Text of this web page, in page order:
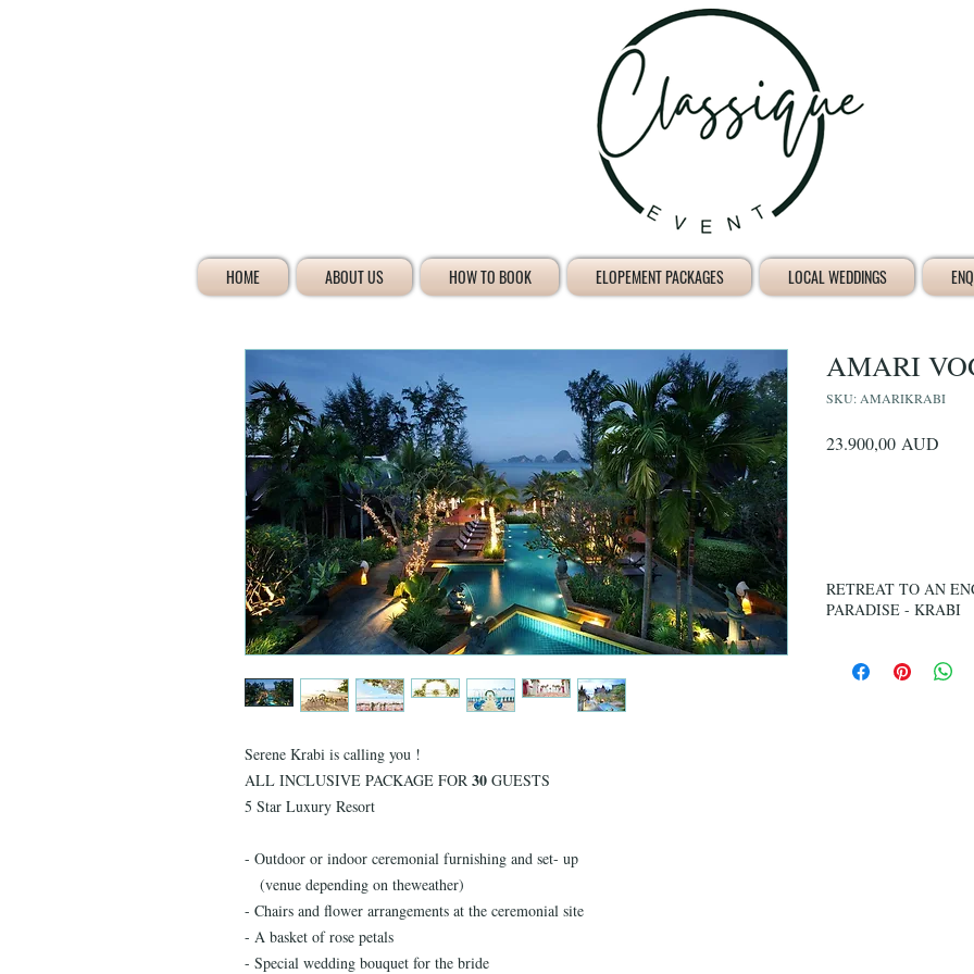
HOME ABOUT US HOW TO BOOK ELOPEMENT PACKAGES LOCAL WEDDINGS
Serene Krabi is calling you !
ALL INCLUSIVE PACKAGE FOR 30 GUESTS
5 Star Luxury Resort
- Outdoor or indoor ceremonial furnishing and set- up
(venue depending on theweather)
- Chairs and flower arrangements at the ceremonial site
- A basket of rose petals
- Special wedding bouquet for the bride
AMARI
SKU: AMARIKRABI
23.900,00 AUD
RETREAT TO AN
PARADISE - KRABI
paradise, where the